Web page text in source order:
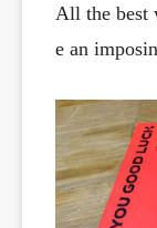
All the best
e an